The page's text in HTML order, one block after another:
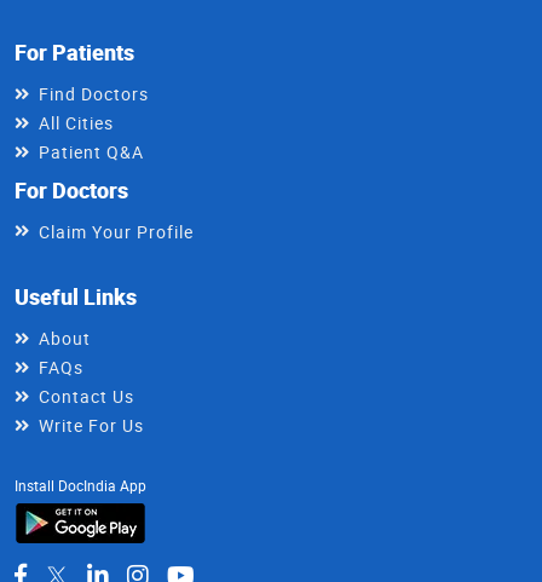
For Patients
Find Doctors
All Cities
Patient Q&A
For Doctors
Claim Your Profile
Useful Links
About
FAQs
Contact Us
Write For Us
Install DocIndia App